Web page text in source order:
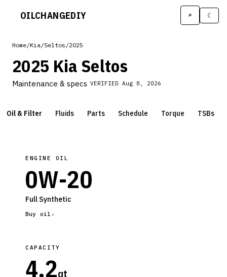
OILCHANGEDIY ⌕ ☾
Home/Kia/Seltos /2025
2025 Kia Seltos
Maintenance & specs VERIFIED Aug 8, 2026
Oil & Filter Fluids Parts Schedule Torque TSBs
ENGINE OIL
0W-20
Full Synthetic
Buy oil
CAPACITY
4.2qt